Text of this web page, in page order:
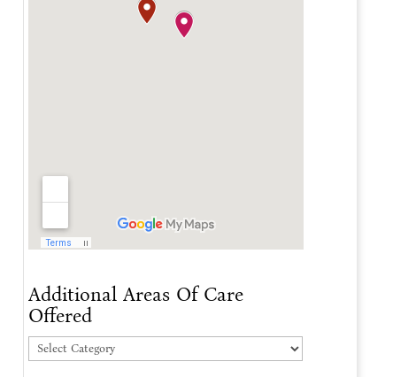
Additional Areas Of Care
Offered
Additional